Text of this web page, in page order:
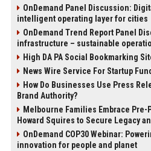
OnDemand Panel Discussion:
intelligent operating layer for cities
OnDemand Trend Report Panel
infrastructure – sustainable
High DA PA Social Bookmarking
News Wire Service For Startup
How Do Businesses Use Press
Brand Authority?
Melbourne Families Embrace Pre-
Howard Squires to Secure Legacy
OnDemand COP30 Webinar:
innovation for people and planet